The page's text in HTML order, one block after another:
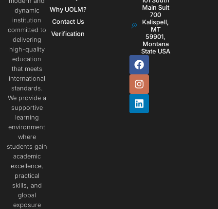
dynamic
institution
committed to
delivering
high-quality
education
that meets
international
standards.
We provide a
supportive
learning
environment
where
students gain
academic
excellence,
practical
skills, and
global
exposure
Why UOLM?
Contact Us
Verification
Main Suit
700
Kalispell,
MT
59901,
Montana
State USA